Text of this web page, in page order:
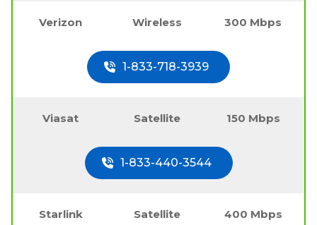
Verizon Wireless 300 Mbps
1-833-718-3939
Viasat Satellite 150 Mbps
1-833-440-3544
Starlink Satellite 400 Mbps